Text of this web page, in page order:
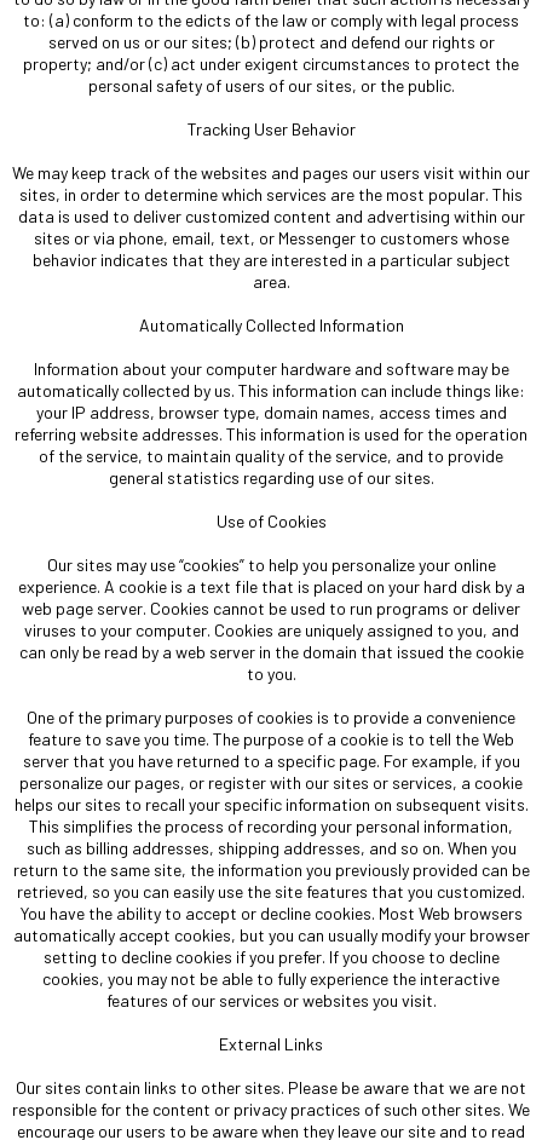
to: (a) conform to the edicts of the law or comply with legal process
served on us or our sites; (b) protect and defend our rights or
property; and/or (c) act under exigent circumstances to protect the
personal safety of users of our sites, or the public.
Tracking User Behavior
We may keep track of the websites and pages our users visit within our
sites, in order to determine which services are the most popular. This
data is used to deliver customized content and advertising within our
sites or via phone, email, text, or Messenger to customers whose
behavior indicates that they are interested in a particular subject
area.
Automatically Collected Information
Information about your computer hardware and software may be
automatically collected by us. This information can include things like:
your IP address, browser type, domain names, access times and
referring website addresses. This information is used for the operation
of the service, to maintain quality of the service, and to provide
general statistics regarding use of our sites.
Use of Cookies
Our sites may use “cookies” to help you personalize your online
experience. A cookie is a text file that is placed on your hard disk by a
web page server. Cookies cannot be used to run programs or deliver
viruses to your computer. Cookies are uniquely assigned to you, and
can only be read by a web server in the domain that issued the cookie
to you.
One of the primary purposes of cookies is to provide a convenience
feature to save you time. The purpose of a cookie is to tell the Web
server that you have returned to a specific page. For example, if you
personalize our pages, or register with our sites or services, a cookie
helps our sites to recall your specific information on subsequent visits.
This simplifies the process of recording your personal information,
such as billing addresses, shipping addresses, and so on. When you
return to the same site, the information you previously provided can be
retrieved, so you can easily use the site features that you customized.
You have the ability to accept or decline cookies. Most Web browsers
automatically accept cookies, but you can usually modify your browser
setting to decline cookies if you prefer. If you choose to decline
cookies, you may not be able to fully experience the interactive
features of our services or websites you visit.
External Links
Our sites contain links to other sites. Please be aware that we are not
responsible for the content or privacy practices of such other sites. We
encourage our users to be aware when they leave our site and to read